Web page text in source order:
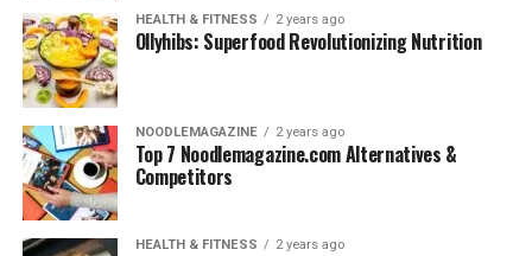
HEALTH & FITNESS 2 years ago
Ollyhibs: Superfood Revolutionizing Nutrition
NOODLEMAGAZINE 2 years ago
Top 7 Noodlemagazine.com Alternatives &
Competitors
HEALTH & FITNESS 2 years ago